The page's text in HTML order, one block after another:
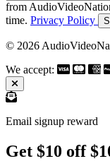
from
time. Privacy Policy
© 2026
We accept:
Email signup reward
Get $10 off